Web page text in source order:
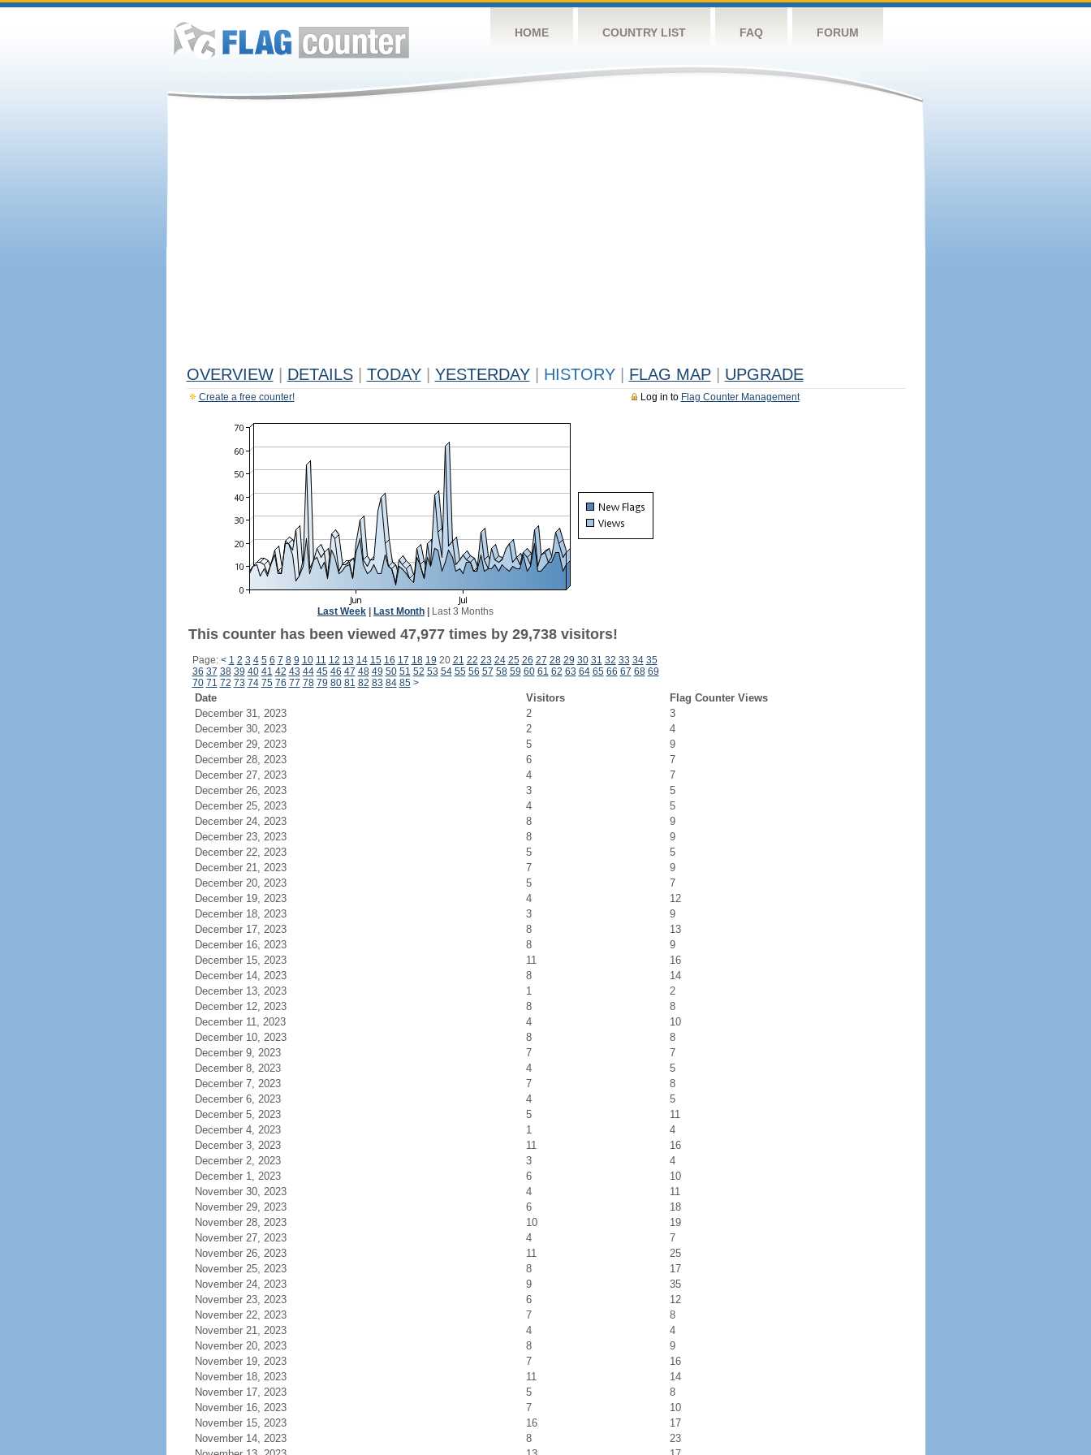
HOME COUNTRY LIST FAQ FORUM
OVERVIEW DETAILS TODAY YESTERDAY HISTORY FLAG MAP UPGRADE
Log in to Flag Counter Management
Create a free counter!
Last Week Last Month Last 3 Months
This counter has been viewed 47,977 times by 29,738 visitors!
Page: < 1 2 3 4 5 6 7 8 9 10 11 12 13 14 15 16 17 18 19 20 21 22 23 24 25 26 27 28 29 30 31 32 33 34 35
36 37 38 39 40 41 42 43 44 45 46 47 48 49 50 51 52 53 54 55 56 57 58 59 60 61 62 63 64 65 66 67 68 69
70 71 72 73 74 75 76 77 78 79 80 81 82 83 84 85 >
Date Visitors
Flag Counter Views
December 31, 2023
2
3
December 30, 2023
2
4
December 29, 2023
5
9
December 28, 2023
6
7
December 27, 2023
4
7
December 26, 2023
3
5
December 25, 2023
4
5
December 24, 2023
8
9
December 23, 2023
8
9
December 22, 2023
5
5
December 21, 2023
7
9
December 20, 2023
5
7
December 19, 2023
4
12
December 18, 2023
3
9
December 17, 2023
8
13
December 16, 2023
8
9
December 15, 2023
11
16
December 14, 2023
8
14
December 13, 2023
1
2
December 12, 2023
8
8
December 11, 2023
4
10
December 10, 2023
8
8
December 9, 2023
7
7
December 8, 2023
4
5
December 7, 2023
7
8
December 6, 2023
4
5
December 5, 2023
5
11
December 4, 2023
1
4
December 3, 2023
11
16
December 2, 2023
3
4
December 1, 2023
6
10
November 30, 2023
4
11
November 29, 2023
6
18
November 28, 2023
10
19
November 27, 2023
4
7
November 26, 2023
11
25
November 25, 2023
8
17
November 24, 2023
9
35
November 23, 2023
6
12
November 22, 2023
7
8
November 21, 2023
4
4
November 20, 2023
8
9
November 19, 2023
7
16
November 18, 2023
11
14
November 17, 2023
5
8
November 16, 2023
7
10
November 15, 2023
16
17
November 14, 2023
8
23